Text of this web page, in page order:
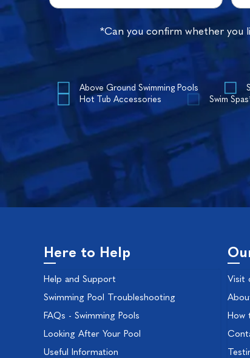
*Can you confirm whether you
Above Ground Swimming Pools
Hot Tub Accessories
Swim
Here to Help
Help and Support
Swimming Pool Troubleshooting
FAQs - Swimming Pools
Looking After Your Pool
Useful Information
Visit
How